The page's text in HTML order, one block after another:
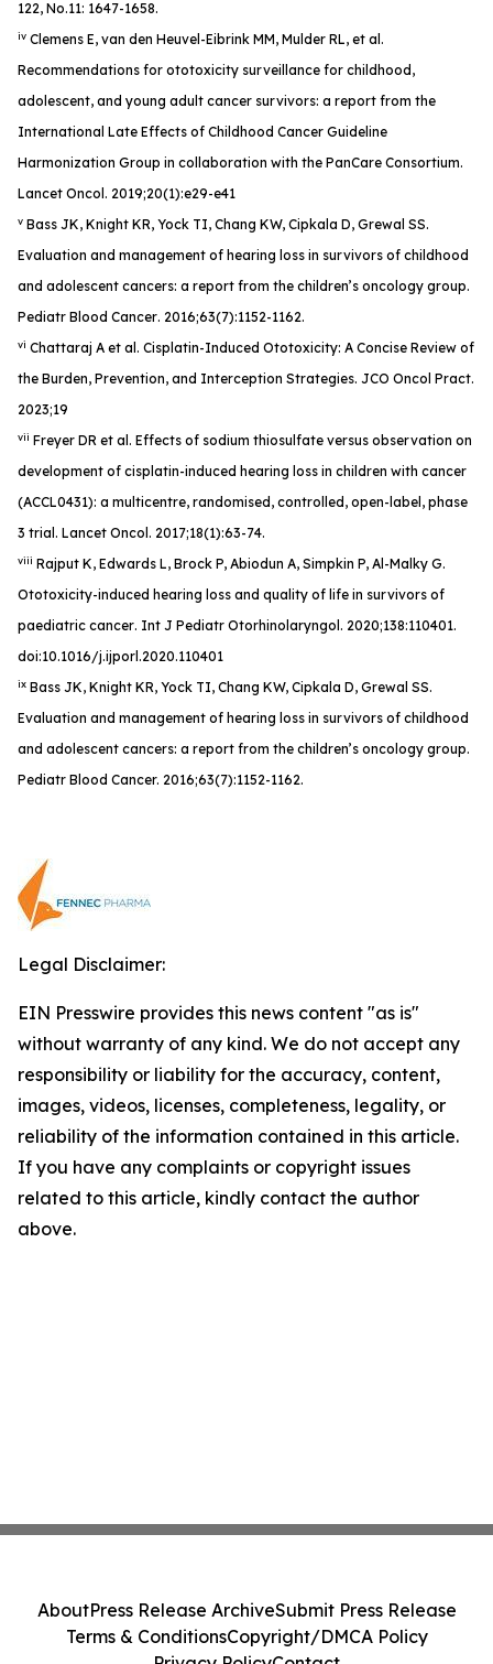
122, No.11: 1647-1658.
iv Clemens E, van den Heuvel-Eibrink MM, Mulder RL, et al.
Recommendations for ototoxicity surveillance for childhood,
adolescent, and young adult cancer survivors: a report from the
International Late Effects of Childhood Cancer Guideline
Harmonization Group in collaboration with the PanCare Consortium.
Lancet Oncol . 2019;20(1):e29-e41
v Bass JK, Knight KR, Yock TI, Chang KW, Cipkala D, Grewal SS.
Evaluation and management of hearing loss in survivors of childhood
and adolescent cancers: a report from the children’s oncology group.
Pediatr Blood Cancer. 2016;63(7):1152-1162.
vi Chattaraj A et al. Cisplatin-Induced Ototoxicity: A Concise Review of
the Burden, Prevention, and Interception Strategies. JCO Oncol Pract.
2023;19
vii Freyer DR et al. Effects of sodium thiosulfate versus observation on
development of cisplatin-induced hearing loss in children with cancer
(ACCL0431): a multicentre, randomised, controlled, open-label, phase
3 trial. Lancet Oncol . 2017;18(1):63-74.
viii Rajput K, Edwards L, Brock P, Abiodun A, Simpkin P, Al-Malky G.
Ototoxicity-induced hearing loss and quality of life in survivors of
paediatric cancer. Int J Pediatr Otorhinolaryngol . 2020;138:110401.
doi:10.1016/j.ijporl.2020.110401
ix Bass JK, Knight KR, Yock TI, Chang KW, Cipkala D, Grewal SS.
Evaluation and management of hearing loss in survivors of childhood
and adolescent cancers: a report from the children’s oncology group.
Pediatr Blood Cancer. 2016;63(7):1152-1162.
Legal Disclaimer:
EIN Presswire provides this news content "as is"
without warranty of any kind. We do not accept any
responsibility or liability for the accuracy, content,
images, videos, licenses, completeness, legality, or
reliability of the information contained in this article.
If you have any complaints or copyright issues
related to this article, kindly contact the author
above.
AboutPress Release ArchiveSubmit Press Release
Terms & ConditionsCopyright/DMCA Policy